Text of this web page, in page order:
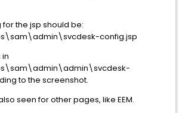
the jsp should be:
config.jsp
to the screenshot.
seen for other pages, like EEM.